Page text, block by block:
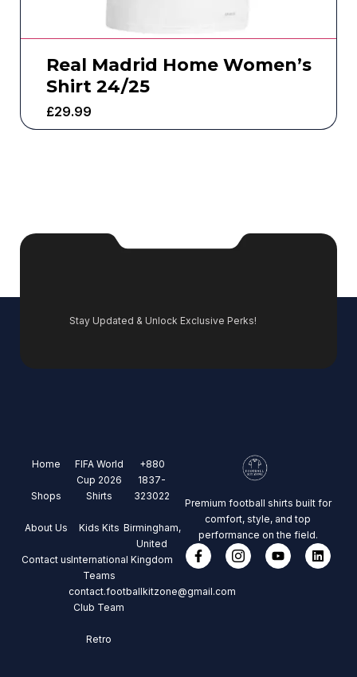
Real Madrid Home Women’s
Shirt 24/25
£29.99
Stay Updated & Unlock Exclusive Perks!
Home
Shops
About Us
Contact us
FIFA World
Cup 2026
Shirts
Kids Kits
International
Teams
Club Team
Retro
+880
1837-
323022
Birmingham,
United
Kingdom
contact.footballkitzone@gmail.com
Premium football shirts built for
comfort, style, and top
performance on the field.